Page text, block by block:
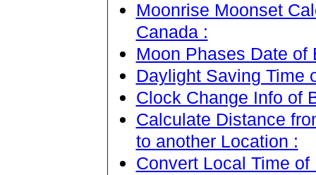
Moonrise Moonset
Canada :
Moon Phases Date of
Daylight Saving Time
Clock Change Info of
Calculate Distance
to another Location :
Convert Local Time